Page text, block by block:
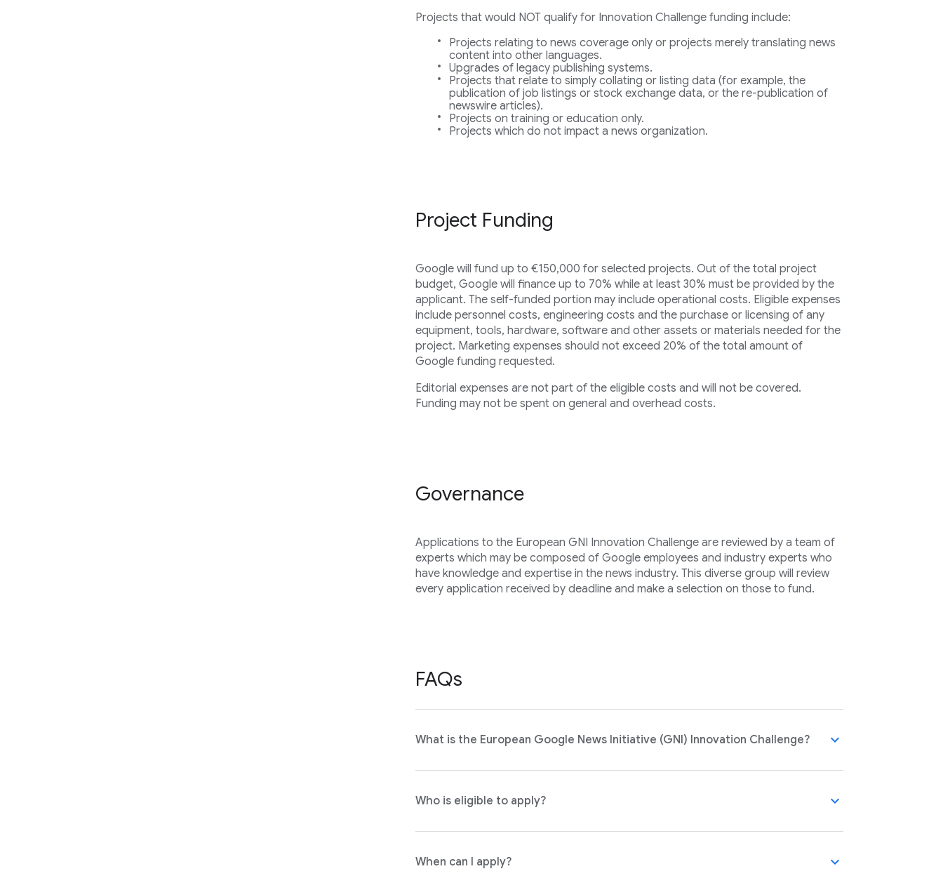
Projects that would NOT qualify for Innovation Challenge funding include:
Projects relating to news coverage only or projects merely translating news
content into other languages.
Upgrades of legacy publishing systems.
Projects that relate to simply collating or listing data (for example, the
publication of job listings or stock exchange data, or the re-publication of
newswire articles).
Projects on training or education only.
Projects which do not impact a news organization.
Project Funding
Google will fund up to €150,000 for selected projects. Out of the total project
budget, Google will finance up to 70% while at least 30% must be provided by the
applicant. The self-funded portion may include operational costs. Eligible expenses
include personnel costs, engineering costs and the purchase or licensing of any
equipment, tools, hardware, software and other assets or materials needed for the
project. Marketing expenses should not exceed 20% of the total amount of
Google funding requested.
Editorial expenses are not part of the eligible costs and will not be covered.
Funding may not be spent on general and overhead costs.
Governance
Applications to the European GNI Innovation Challenge are reviewed by a team of
experts which may be composed of Google employees and industry experts who
have knowledge and expertise in the news industry. This diverse group will review
every application received by deadline and make a selection on those to fund.
FAQs
What is the European Google News Initiative (GNI) Innovation Challenge? expand_more
Who is eligible to apply? expand_more
When can I apply? expand_more